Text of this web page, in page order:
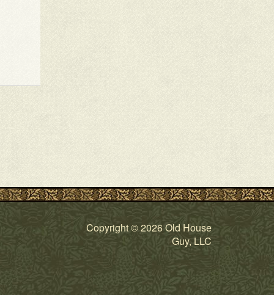
Copyright © 2026 Old House
Guy, LLC